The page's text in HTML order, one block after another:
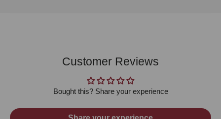
Customer Reviews
Bought this? Share your experience